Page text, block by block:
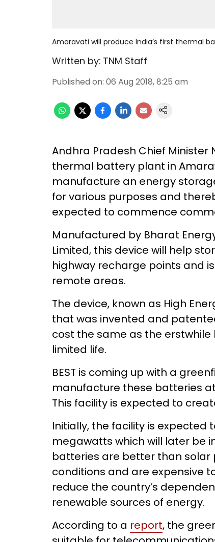
Amaravati will produce India’s first thermal
Written by: TNM Staff
Published on: 06 Aug 2018, 8:25 am
Andhra Pradesh Chief
thermal battery plant in
manufacture an energy
for various purposes and
expected to commence
Manufactured by Bharat
Limited, this device will help
highway recharge points and
remote areas.
The device, known as High
that was invented and
cost the same as the
limited life.
BEST is coming up with a
manufacture these batteries
This facility is expected to
Initially, the facility is expected
megawatts which will later be
batteries are better than solar
conditions and are expensive
reduce the country’s
renewable sources of energy.
According to a report, the